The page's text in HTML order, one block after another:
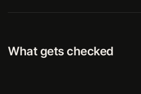
What gets checked